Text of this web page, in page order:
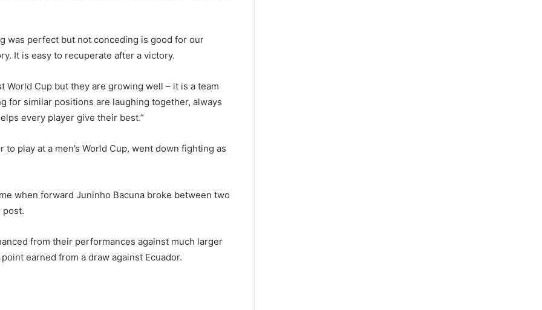
was perfect but not conceding is good for our
It is easy to recuperate after a victory.
Cup but they are growing well – it is a team
for similar positions are laughing together, always
every player give their best.”
play at a men’s World Cup, went down fighting as
when forward Juninho Bacuna broke between two
post.
from their performances against much larger
earned from a draw against Ecuador.